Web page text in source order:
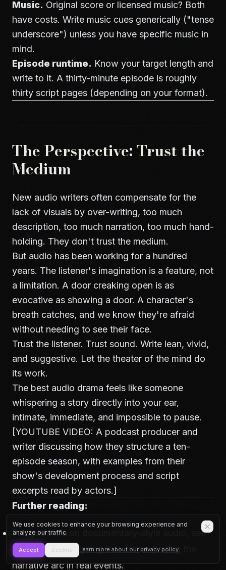
Music. Original score or licensed music? Both
have costs. Write music cues generically ("tense
underscore") unless you have specific music in
mind.
Episode runtime. Know your target length and
write to it. A thirty-minute episode is roughly
thirty script pages (depending on your format).
The Perspective: Trust the
Medium
New audio writers often compensate for the
lack of visuals by over-writing, too much
description, too much narration, too much hand-
holding. They don't trust the medium.
But audio has been working for a hundred
years. The listener's imagination is a feature, not
a limitation. A door creaking open is as
evocative as showing a door. A character's
breath catches, and we know they're afraid
without needing to see their face.
Trust the listener. Trust sound. Write lean, vivid,
and suggestive. Let the theater of the mind do
its work.
The best audio drama feels like someone
whispering a story directly into your ear,
intimate, immediate, and impossible to pause.
[YOUTUBE VIDEO: A podcast producer and
writer discussing how they structure a ten-
episode season, with examples from their
show's development process and script
excerpts read by actors.]
Further reading:
For guidance on documentary-style audio, see
our guide onscripting true crime: finding the
narrative arc in real events.
We use cookies to enhance your browsing experience and
analyze our traffic.
Accept Decline Learn more about our privacy policy